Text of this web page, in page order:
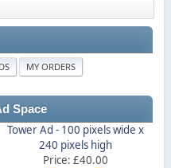
MY ORDERS
Space
Tower Ad - 100 pixels wide x
240 pixels high
Price: £40.00